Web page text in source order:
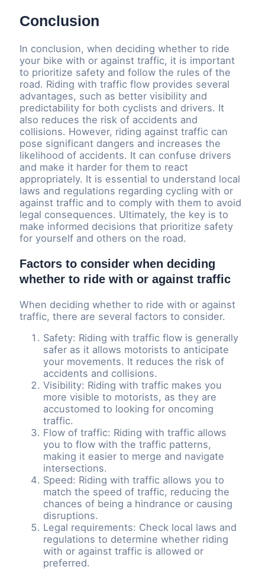
Conclusion
In conclusion, when deciding whether to ride
your bike with or against traffic, it is important
to prioritize safety and follow the rules of the
road. Riding with traffic flow provides several
advantages, such as better visibility and
predictability for both cyclists and drivers. It
also reduces the risk of accidents and
collisions. However, riding against traffic can
pose significant dangers and increases the
likelihood of accidents. It can confuse drivers
and make it harder for them to react
appropriately. It is essential to understand local
laws and regulations regarding cycling with or
against traffic and to comply with them to avoid
legal consequences. Ultimately, the key is to
make informed decisions that prioritize safety
for yourself and others on the road.
Factors to consider when deciding
whether to ride with or against traffic
When deciding whether to ride with or against
traffic, there are several factors to consider.
Safety: Riding with traffic flow is generally
safer as it allows motorists to anticipate
your movements. It reduces the risk of
accidents and collisions.
Visibility: Riding with traffic makes you
more visible to motorists, as they are
accustomed to looking for oncoming
traffic.
Flow of traffic: Riding with traffic allows
you to flow with the traffic patterns,
making it easier to merge and navigate
intersections.
Speed: Riding with traffic allows you to
match the speed of traffic, reducing the
chances of being a hindrance or causing
disruptions.
Legal requirements: Check local laws and
regulations to determine whether riding
with or against traffic is allowed or
preferred.